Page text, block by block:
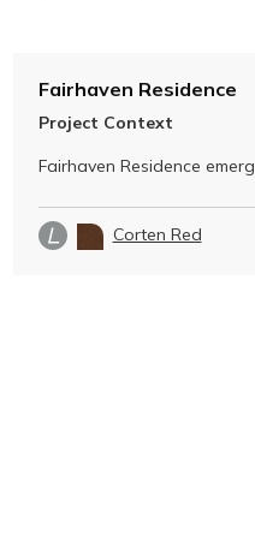
Fairhaven Residence
Project Context
Fairhaven Residence
Corten Red